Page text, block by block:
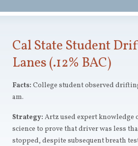
Cal State Student
Lanes (.12% BAC)
Facts: College student observed
am.
Strategy: Artz used expert knowledge
science to prove that driver was less
stopped, despite subsequent breath